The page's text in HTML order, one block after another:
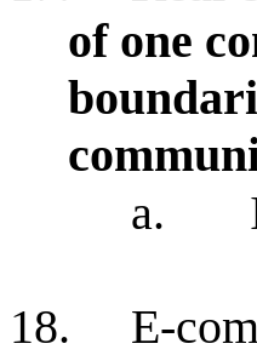
of one
a.
18.
E-